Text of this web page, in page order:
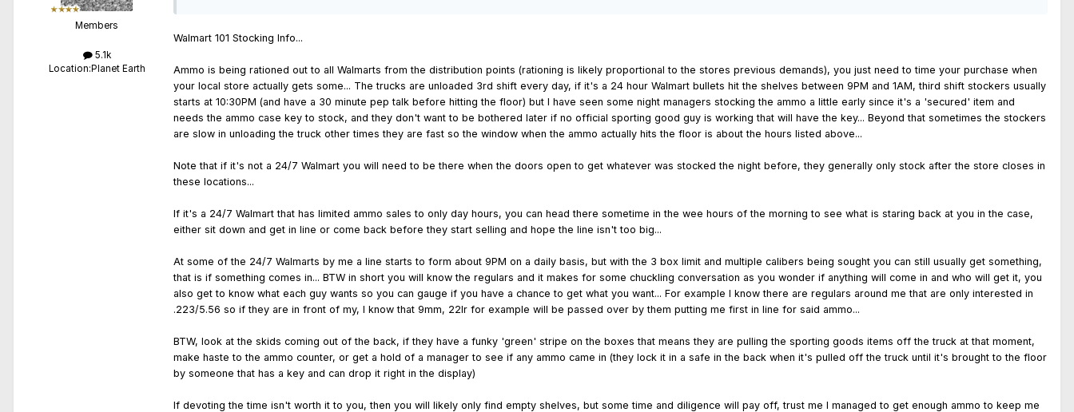
Members
5.1k
Location:Planet Earth
Walmart 101 Stocking Info...
Ammo is being rationed out to all Walmarts from the distribution points (rationing is likely proportional to the stores previous demands), you just need to time your purchase when
your local store actually gets some... The trucks are unloaded 3rd shift every day, if it's a 24 hour Walmart bullets hit the shelves between 9PM and 1AM, third shift stockers usually
starts at 10:30PM (and have a 30 minute pep talk before hitting the floor) but I have seen some night managers stocking the ammo a little early since it's a 'secured' item and
needs the ammo case key to stock, and they don't want to be bothered later if no official sporting good guy is working that will have the key... Beyond that sometimes the stockers
are slow in unloading the truck other times they are fast so the window when the ammo actually hits the floor is about the hours listed above...
Note that if it's not a 24/7 Walmart you will need to be there when the doors open to get whatever was stocked the night before, they generally only stock after the store closes in
these locations...
If it's a 24/7 Walmart that has limited ammo sales to only day hours, you can head there sometime in the wee hours of the morning to see what is staring back at you in the case,
either sit down and get in line or come back before they start selling and hope the line isn't too big...
At some of the 24/7 Walmarts by me a line starts to form about 9PM on a daily basis, but with the 3 box limit and multiple calibers being sought you can still usually get something,
that is if something comes in... BTW in short you will know the regulars and it makes for some chuckling conversation as you wonder if anything will come in and who will get it, you
also get to know what each guy wants so you can gauge if you have a chance to get what you want... For example I know there are regulars around me that are only interested in
.223/5.56 so if they are in front of my, I know that 9mm, 22lr for example will be passed over by them putting me first in line for said ammo...
BTW, look at the skids coming out of the back, if they have a funky 'green' stripe on the boxes that means they are pulling the sporting goods items off the truck at that moment,
make haste to the ammo counter, or get a hold of a manager to see if any ammo came in (they lock it in a safe in the back when it's pulled off the truck until it's brought to the floor
by someone that has a key and can drop it right in the display)
If devoting the time isn't worth it to you, then you will likely only find empty shelves, but some time and diligence will pay off, trust me I managed to get enough ammo to keep me